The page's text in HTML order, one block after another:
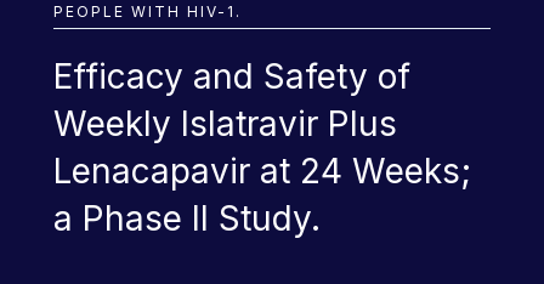
PEOPLE WITH HIV-1.
Efficacy and Safety of
Weekly Islatravir Plus
Lenacapavir at 24 Weeks;
a Phase II Study.